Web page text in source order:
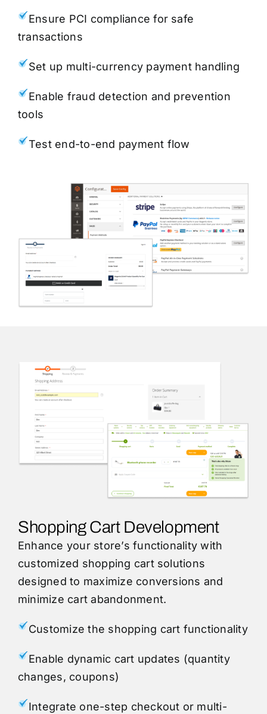
Ensure PCI compliance for safe
transactions
Set up multi-currency payment handling
Enable fraud detection and prevention
tools
Test end-to-end payment flow
Shopping Cart Development
Enhance your store’s functionality with
customized shopping cart solutions
designed to maximize conversions and
minimize cart abandonment.
Customize the shopping cart functionality
Enable dynamic cart updates (quantity
changes, coupons)
Integrate one-step checkout or multi-